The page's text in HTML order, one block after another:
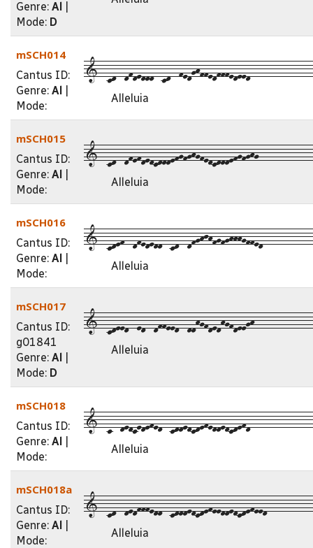
Genre: Al
Mode: D
mSCH014
Cantus ID:
Genre: Al
Mode:
1--cd--dfdeddd--cd--
Alleluia
mSCH015
Cantus ID:
Genre: Al
Mode:
1--cd--
Alleluia
mSCH016
Cantus ID:
Genre: Al
Mode:
1--cdef--dfededd--cd--
Alleluia
mSCH017
Cantus ID:
g01841
Genre: Al
Mode: D
1--cdeed--ed--dffeed--
Alleluia
mSCH018
Cantus ID:
Genre: Al
Mode:
1--c--dedcedefed--
Alleluia
mSCH018a
Cantus ID:
Genre: Al
Mode:
1--cd--dedfffedd--
Alleluia